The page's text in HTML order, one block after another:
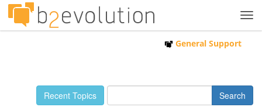
General Support
Recent Topics